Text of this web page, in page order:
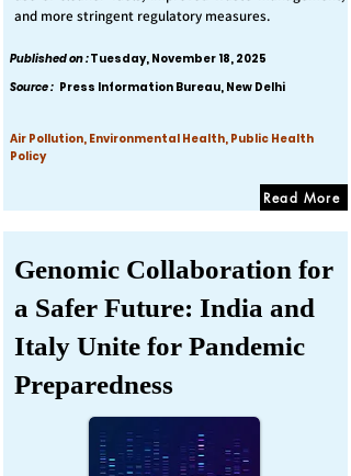
and more stringent regulatory measures.
Published on :Tuesday, November 18, 2025
Source : Press Information Bureau, New Delhi
Air Pollution, Environmental Health, Public Health
Policy
Read More
Genomic Collaboration for
a Safer Future: India and
Italy Unite for Pandemic
Preparedness